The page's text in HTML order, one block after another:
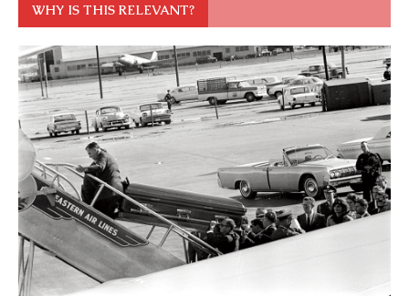
WHY IS THIS RELEVANT?